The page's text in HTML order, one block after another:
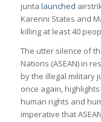
junta launched
Karenni States and
killing at least 40
The utter silence of
Nations (ASEAN) in
by the illegal military
once again,
human rights and
imperative that